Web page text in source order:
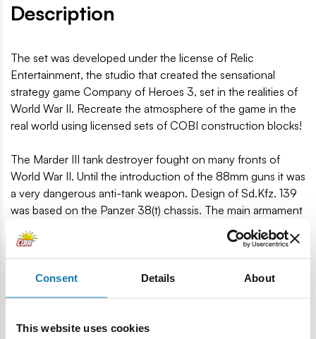
Consent Details About
This website uses cookies
Description
The set was developed under the license of Relic
Entertainment, the studio that created the sensational
strategy game Company of Heroes 3, set in the realities of
World War II. Recreate the atmosphere of the game in the
real world using licensed sets of COBI construction blocks!
The Marder III tank destroyer fought on many fronts of
World War II. Until the introduction of the 88mm guns it was
a very dangerous anti-tank weapon. Design of Sd.Kfz. 139
was based on the Panzer 38(t) chassis. The main armament
was a modified Soviet cannon, adapted to German shells:
7.62 cm PaK 36(r).
MARDER III was developed in a scale of 1:35 matching the
figures and consists of 420 COBI building blocks. In the
even better design of historical models! There are no